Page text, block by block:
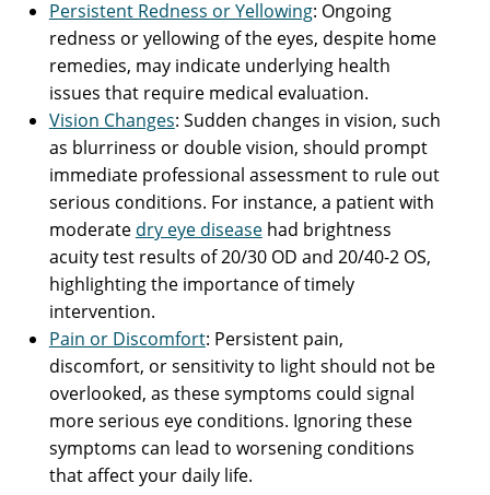
Persistent Redness or Yellowing: Ongoing
redness or yellowing of the eyes, despite home
remedies, may indicate underlying health
issues that require medical evaluation.
Vision Changes: Sudden changes in vision, such
as blurriness or double vision, should prompt
immediate professional assessment to rule out
serious conditions. For instance, a patient with
moderate dry eye diseasehad brightness
acuity test results of 20/30 OD and 20/40-2 OS,
highlighting the importance of timely
intervention.
Pain or Discomfort: Persistent pain,
discomfort, or sensitivity to light should not be
overlooked, as these symptoms could signal
more serious eye conditions. Ignoring these
symptoms can lead to worsening conditions
that affect your daily life.